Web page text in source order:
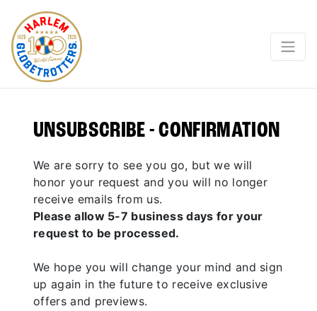
UNSUBSCRIBE - CONFIRMATION
We are sorry to see you go, but we will
honor your request and you will no longer
receive emails from us.
Please allow 5-7 business days for your
request to be processed.
We hope you will change your mind and sign
up again in the future to receive exclusive
offers and previews.